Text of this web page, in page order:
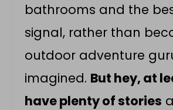
bathrooms and the
signal, rather than
outdoor adventure
imagined. But hey, at
have plenty of stories